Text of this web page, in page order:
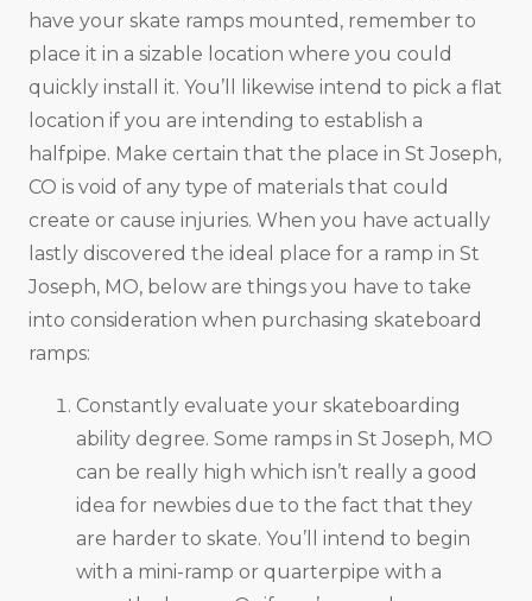
have your skate ramps mounted, remember to
place it in a sizable location where you could
quickly install it. You’ll likewise intend to pick a flat
location if you are intending to establish a
halfpipe. Make certain that the place in St Joseph,
CO is void of any type of materials that could
create or cause injuries. When you have actually
lastly discovered the ideal place for a ramp in St
Joseph, MO, below are things you have to take
into consideration when purchasing skateboard
ramps:
Constantly evaluate your skateboarding
ability degree. Some ramps in St Joseph, MO
can be really high which isn’t really a good
idea for newbies due to the fact that they
are harder to skate. You’ll intend to begin
with a mini-ramp or quarterpipe with a